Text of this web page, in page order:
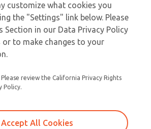
Sign Up
Page
248-764-1845
customize what cookies you
the "Settings" link below. Please
Section in our Data Privacy Policy
to make changes to your
review the California Privacy Rights
Policy.
Accept All Cookies